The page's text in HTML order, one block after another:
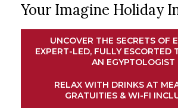
continues in Luxor, where
river ship for a journey along
Explore the magnificent
Edfu, experience an exclusive
intricate architectural
Ombo. Your cruise concludes in
Your Imagine Holiday
UNCOVER THE SECRETS OF
EXPERT-LED, FULLY ESCORTED
AN EGYPTOLOGIST
RELAX WITH DRINKS AT
GRATUITIES & WI-FI